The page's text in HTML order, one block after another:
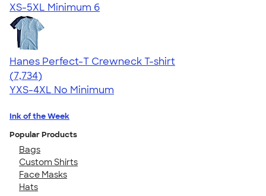
XS-5XL Minimum 6
Hanes Perfect-T Crewneck T-shirt
4.37
7734
(7,734)
YXS-4XL No Minimum
Ink of the Week
Popular Products
Bags
Custom Shirts
Face Masks
Hats